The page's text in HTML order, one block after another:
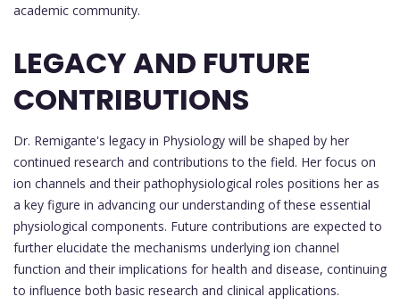
academic community.
LEGACY AND FUTURE
CONTRIBUTIONS
Dr. Remigante's legacy in Physiology will be shaped by her
continued research and contributions to the field. Her focus on
ion channels and their pathophysiological roles positions her as
a key figure in advancing our understanding of these essential
physiological components. Future contributions are expected to
further elucidate the mechanisms underlying ion channel
function and their implications for health and disease, continuing
to influence both basic research and clinical applications.